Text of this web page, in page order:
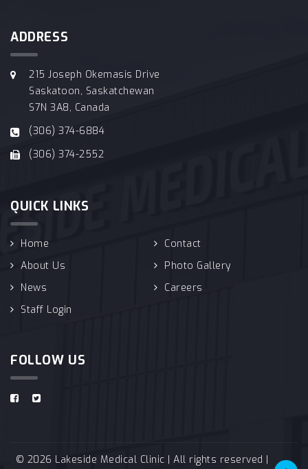
ADDRESS
215 Joseph Okemasis Drive
Saskatoon, Saskatchewan
S7N 3A8, Canada
(306) 374-6884
(306) 374-2552
QUICK LINKS
Home
Contact
About Us
Photo Gallery
News
Careers
Staff Login
FOLLOW US
© 2026 Lakeside Medical Clinic | All rights reserved |